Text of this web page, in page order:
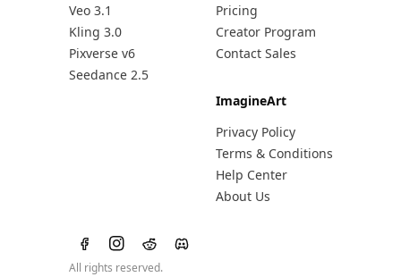
Veo 3.1
Kling 3.0
Pixverse v6
Seedance 2.5
Pricing
Creator Program
Contact Sales
ImagineArt
Privacy Policy
Terms & Conditions
Help Center
About Us
All rights reserved.